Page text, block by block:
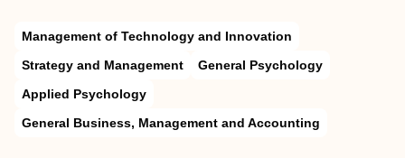
Management of Technology and Innovation
Strategy and Management
General Psychology
Applied Psychology
General Business, Management and Accounting